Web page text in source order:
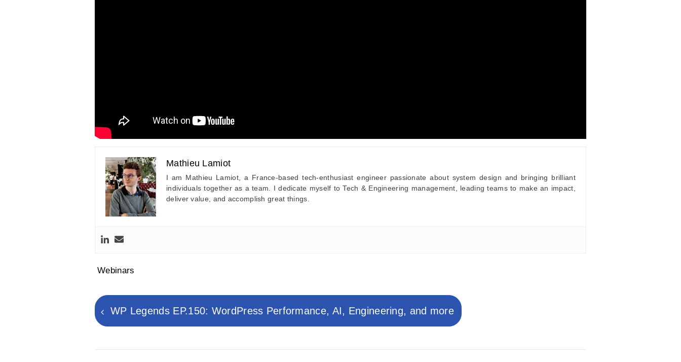
Mathieu Lamiot
I am Mathieu Lamiot, a France-based tech-enthusiast engineer passionate about system design and bringing brilliant
individuals together as a team. I dedicate myself to Tech & Engineering management, leading teams to make an impact,
deliver value, and accomplish great things.
Webinars
Post
navigation
Previous
post:
WP Legends EP.150: WordPress Performance, AI, Engineering, and more